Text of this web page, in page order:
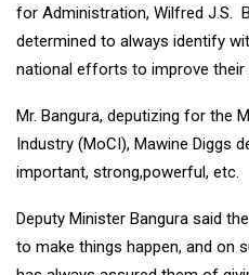
for Administration, Wilfred J.S.
determined to always identify
national efforts to improve their
Mr. Bangura, deputizing for the
Industry (MoCI), Mawine Diggs
important, strong,powerful, etc.
Deputy Minister Bangura said
to make things happen, and on